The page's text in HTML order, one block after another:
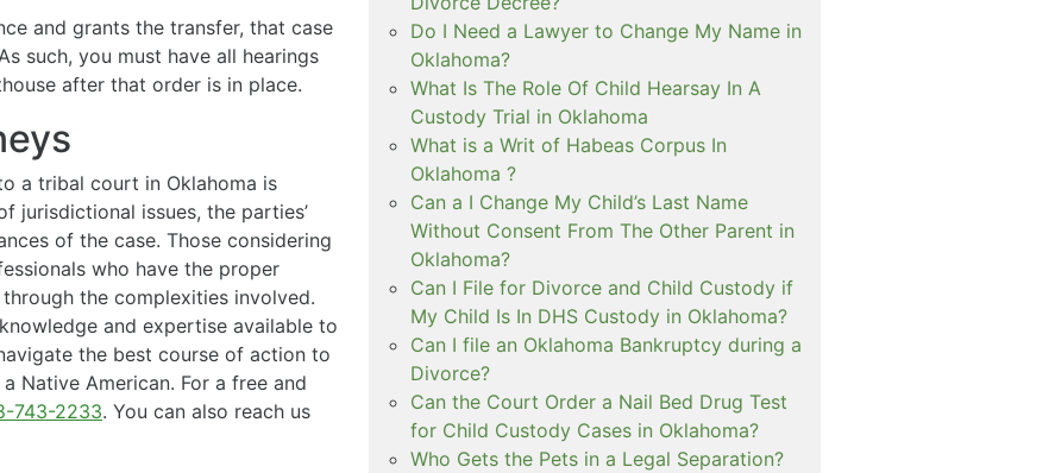
and grants the transfer, that case
such, you must have all hearings
after that order is in place.
a tribal court in Oklahoma is
jurisdictional issues, the parties’
of the case. Those considering
who have the proper
the complexities involved.
and expertise available to
the best course of action to
Native American. For a free and
743-2233. You can also reach us
Do I Need a Lawyer to Change My Name in
Oklahoma?
What Is The Role Of Child Hearsay In A
Custody Trial in Oklahoma
What is a Writ of Habeas Corpus In
Oklahoma ?
Can a I Change My Child’s Last Name
Without Consent From The Other Parent in
Oklahoma?
Can I File for Divorce and Child Custody if
My Child Is In DHS Custody in Oklahoma?
Can I file an Oklahoma Bankruptcy during a
Divorce?
Can the Court Order a Nail Bed Drug Test
for Child Custody Cases in Oklahoma?
Who Gets the Pets in a Legal Separation?